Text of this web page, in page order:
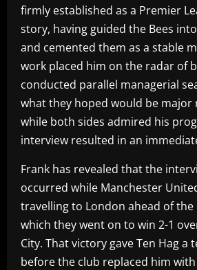
firmly established as a Premier
story, having guided the Bees
and cemented them as a stable
work placed him on the radar of
conducted parallel managerial
what they hoped would be major
while both sides admired his
interview resulted in an
Frank has revealed that the
occurred while Manchester
travelling to London ahead of the
which they went on to win 2-1
City. That victory gave Ten Hag a
before the club replaced him